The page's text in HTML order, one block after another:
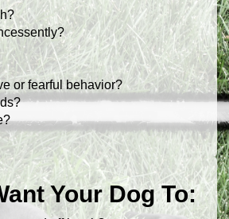
or fearful behavior?
Your Dog To: